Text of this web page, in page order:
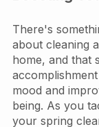
There's
about cleaning
home, and that
mood and
being. As you
your spring